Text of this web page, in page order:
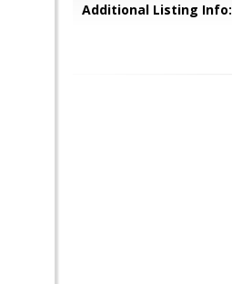
Additional Listing Info: